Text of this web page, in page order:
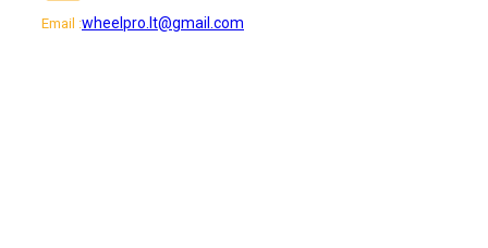
Email :wheelpro.lt@gmail.com